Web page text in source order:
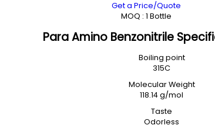
Get a Price/Quote
MOQ : 1 Bottle
Para Amino Benzonitrile
Boiling point
315C
Molecular Weight
118.14 g/mol
Taste
Odorless